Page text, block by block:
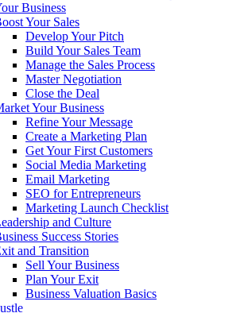
Business
Your Sales
Develop Your Pitch
Build Your Sales Team
Manage the Sales Process
Master Negotiation
Close the Deal
Your Business
Refine Your Message
Create a Marketing Plan
Get Your First Customers
Social Media Marketing
Email Marketing
SEO for Entrepreneurs
Marketing Launch Checklist
and Culture
Success Stories
and Transition
Sell Your Business
Plan Your Exit
Business Valuation Basics